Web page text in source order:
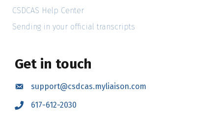
CSDCAS Help Center
Sending in your official transcripts
Get in touch
Emailsupport@csdcas.myliaison.com
Call 617-612-2030